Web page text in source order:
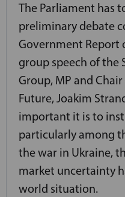
The Parliament has
preliminary debate
Government Report
group speech of the
Group, MP and
Future, Joakim
important it is to
particularly among
the war in Ukraine,
market uncertainty
world situation.